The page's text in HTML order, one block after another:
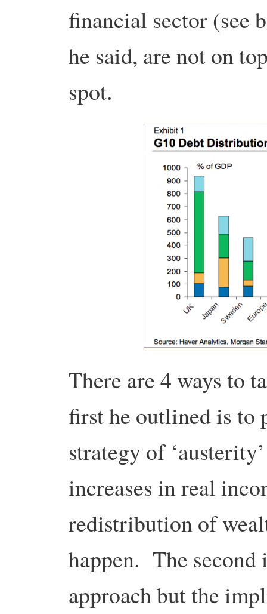
financial sector (see
he said, are not on
spot.
There are 4 ways to
first he outlined is to
strategy of
increases in real
redistribution of
happen. The
approach but the